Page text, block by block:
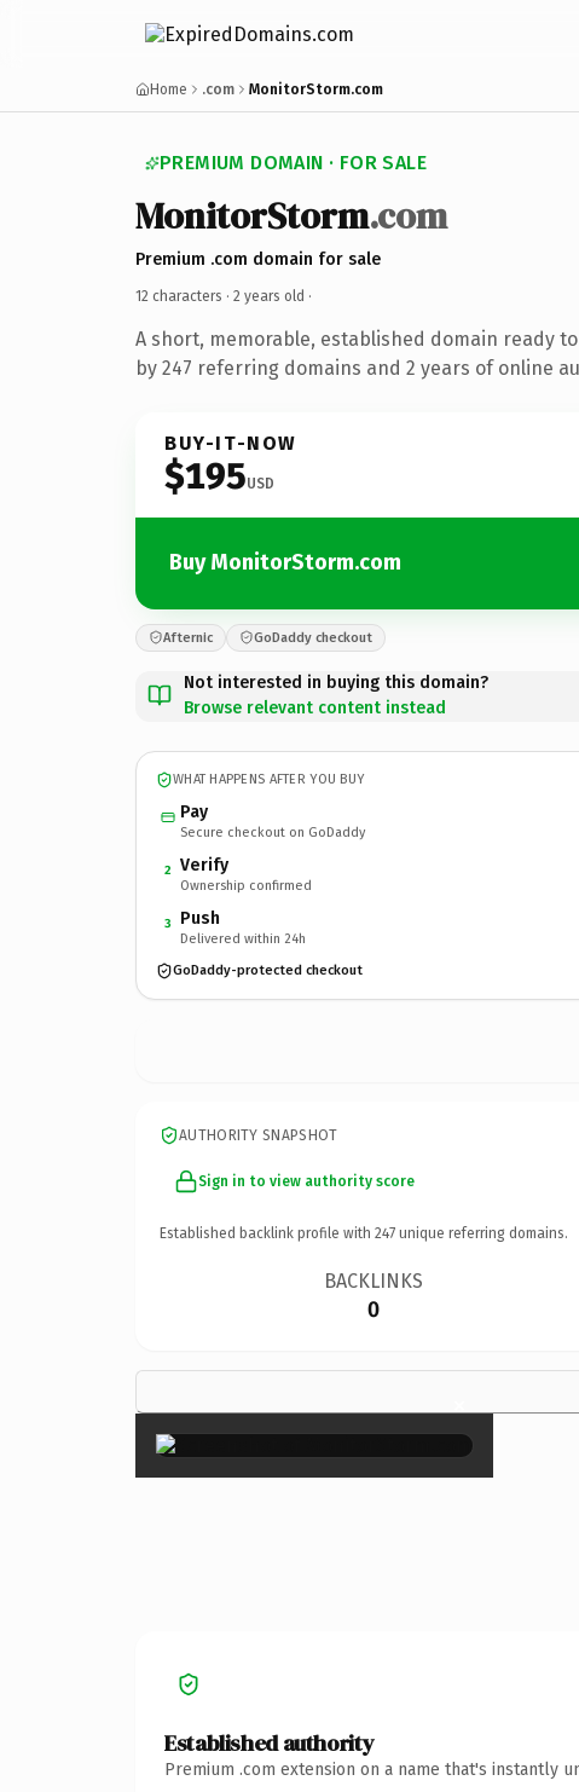
Home .com MonitorStorm.com
PREMIUM DOMAIN · FOR SALE
MonitorStorm.com
Premium .com domain for sale
12 characters · 2 years old ·
A short, memorable, established domain ready
by 247 referring domains and 2 years of online
BUY-IT-NOW
$195USD
Buy MonitorStorm.com
Afternic GoDaddy checkout
Not interested in buying this domain?
Browse relevant content instead
WHAT HAPPENS AFTER YOU BUY
Pay
Secure checkout on GoDaddy
2 Verify
Ownership confirmed
3 Push
Delivered within 24h
GoDaddy-protected checkout
AUTHORITY SNAPSHOT
Sign in to view authority score
Established backlink profile with 247 unique referring domains.
BACKLINKS
0
×
Established authority
Premium .com extension on a name that's instantly